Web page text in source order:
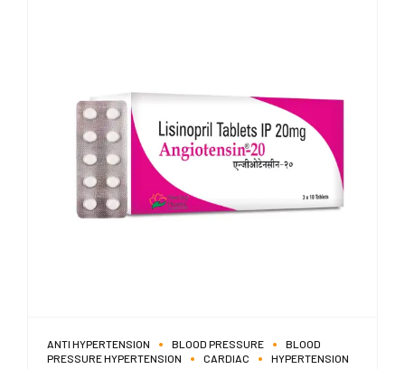
ANTI HYPERTENSION BLOOD PRESSURE
BLOOD
PRESSURE HYPERTENSION
CARDIAC HYPERTENSION